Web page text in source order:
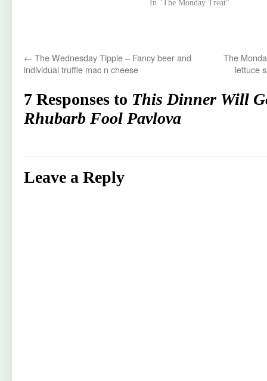
In "The Monday Treat"
← The Wednesday Tipple – Fancy beer and
individual truffle mac n cheese
The
lettuce
7 Responses to This Dinner Will
Rhubarb Fool Pavlova
Leave a Reply